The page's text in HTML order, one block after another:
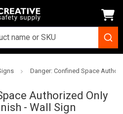
Danger: Confined Space
Authorized Only
- Wall Sign